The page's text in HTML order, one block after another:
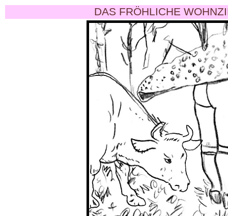
DAS FRÖHLICHE